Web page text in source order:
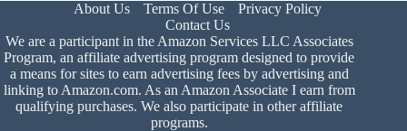
About Us Terms Of Use
Privacy Policy
Contact Us
We are a participant in the Amazon Services LLC Associates
Program, an affiliate advertising program designed to provide
a means for sites to earn advertising fees by advertising and
linking to Amazon.com. As an Amazon Associate I earn from
qualifying purchases. We also participate in other affiliate
programs.